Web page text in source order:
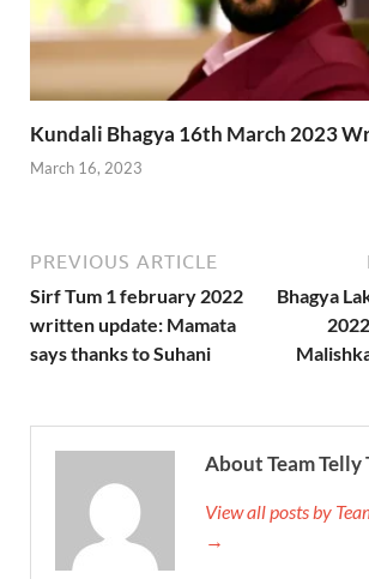
Kundali Bhagya 16th March 2023
March 16, 2023
PREVIOUS ARTICLE
Sirf Tum 1 february 2022
written update: Mamata
says thanks to Suhani
Bhagya
About Team Telly
View all posts by
→